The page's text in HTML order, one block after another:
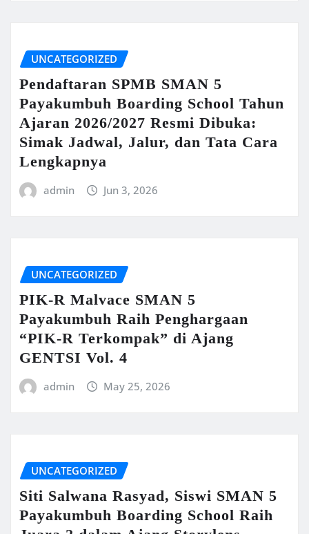
UNCATEGORIZED
Pendaftaran SPMB SMAN 5
Payakumbuh Boarding School Tahun
Ajaran 2026/2027 Resmi Dibuka:
Simak Jadwal, Jalur, dan Tata Cara
Lengkapnya
admin Jun 3, 2026
UNCATEGORIZED
PIK-R Malvace SMAN 5
Payakumbuh Raih Penghargaan
“PIK-R Terkompak” di Ajang
GENTSI Vol. 4
admin May 25, 2026
UNCATEGORIZED
Siti Salwana Rasyad, Siswi SMAN 5
Payakumbuh Boarding School Raih